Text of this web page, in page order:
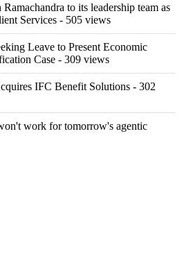
to its leadership team as
Services - 505 views
Leave to Present Economic
Case - 309 views
IFC Benefit Solutions - 302
work for tomorrow's agentic